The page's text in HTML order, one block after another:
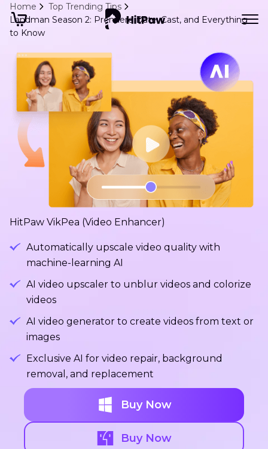
Home
Top Trending Tips
Landman Season 2: Premiere Date, Cast, and Everything
to Know
HitPaw VikPea (Video Enhancer)
Automatically upscale video quality with
machine-learning AI
AI video upscaler to unblur videos and colorize
videos
AI video generator to create videos from text or
images
Exclusive AI for video repair, background
removal, and replacement
Buy Now
Buy Now